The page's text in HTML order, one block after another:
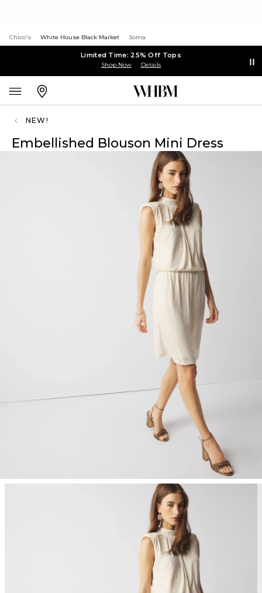
Chico's White House Black Market Soma
Limited Time: 25% Off Tops
Shop Now Details
NEW!
Embellished Blouson Mini Dress